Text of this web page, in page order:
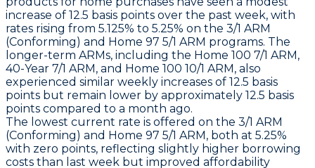
increase of 12.5 basis points over the past week, with
rates rising from 5.125% to 5.25% on the 3/1 ARM
(Conforming) and Home 97 5/1 ARM programs. The
longer-term ARMs, including the Home 100 7/1 ARM,
40-Year 7/1 ARM, and Home 100 10/1 ARM, also
experienced similar weekly increases of 12.5 basis
points but remain lower by approximately 12.5 basis
points compared to a month ago.
The lowest current rate is offered on the 3/1 ARM
(Conforming) and Home 97 5/1 ARM, both at 5.25%
with zero points, reflecting slightly higher borrowing
costs than last week but improved affordability